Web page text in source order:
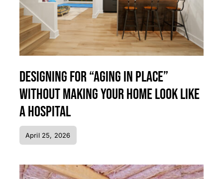
Designing for “Aging in Place”
Without Making Your Home Look Like
a Hospital
April 25, 2026